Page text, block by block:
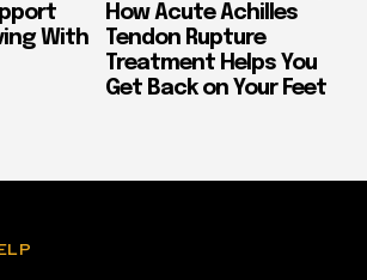
With
How Acute Achilles
Tendon Rupture
Treatment Helps You
Get Back on Your Feet